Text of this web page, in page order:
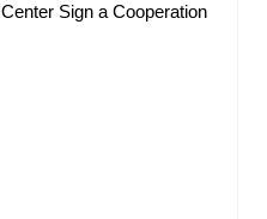
Sign a Cooperation